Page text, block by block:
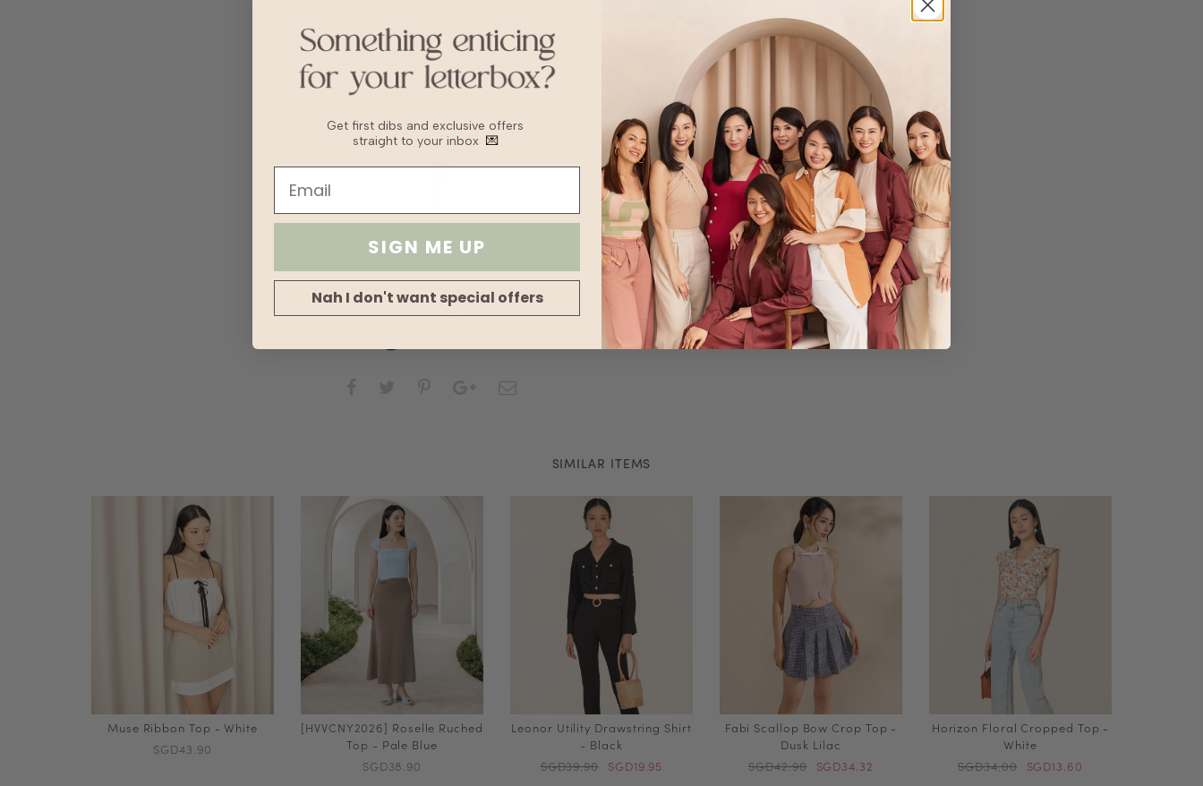
SIMILAR ITEMS
Muse Ribbon Top - White
SGD43.90
[HVVCNY2026] Roselle Ruched
Top - Pale Blue
SGD38.90
Leonor Utility Drawstring Shirt
- Black
SGD39.90 SGD19.95
Fabi Scallop Bow Crop Top -
Dusk Lilac
SGD42.90
SGD34.32
Horizon Floral Cropped Top -
White
SGD34.00
SGD13.60
Get first dibs and exclusive offers
straight to your inbox 💌
SIGN ME UP
Nah I don't want special offers